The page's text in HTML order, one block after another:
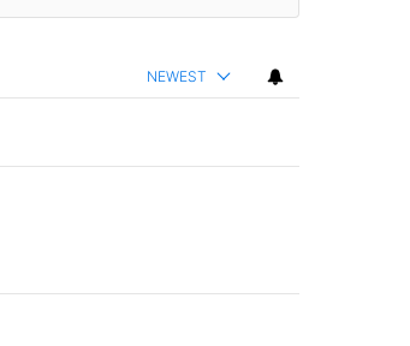
NEWEST